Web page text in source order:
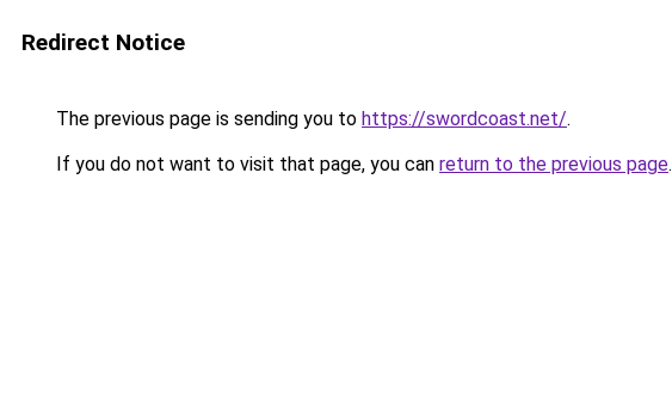
Redirect Notice
The previous page is sending you to https://swordcoast.net/.
If you do not want to visit that page, you can return to the previous page.